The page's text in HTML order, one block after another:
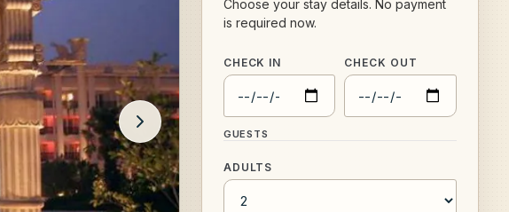
Choose your stay details. No payment
is required now.
CHECK IN CHECK OUT
GUESTS
ADULTS